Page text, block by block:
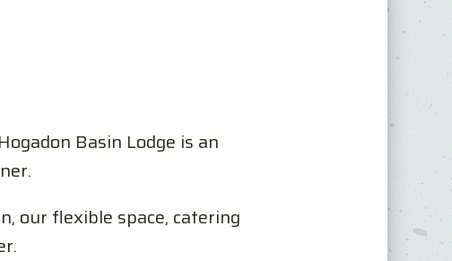
Basin Lodge is an
our flexible space, catering